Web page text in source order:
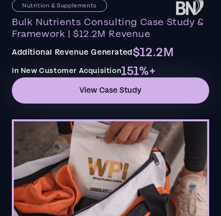
Nutrition & Supplements
Bulk Nutrients Consulting Case Study &
Framework | $12.2M Revenue
Additional Revenue Generated$12.2M
In New Customer Acquisition151%+
View Case Study